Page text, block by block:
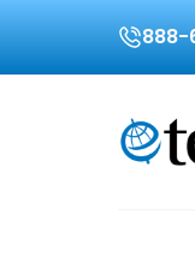
888-